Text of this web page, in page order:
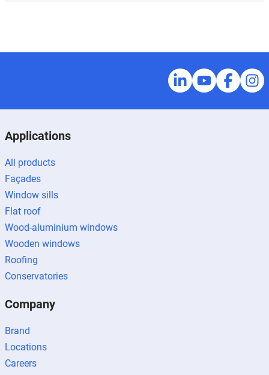
Applications
All products
Façades
Window sills
Flat roof
Wood-aluminium windows
Wooden windows
Roofing
Conservatories
Company
Brand
Locations
Careers